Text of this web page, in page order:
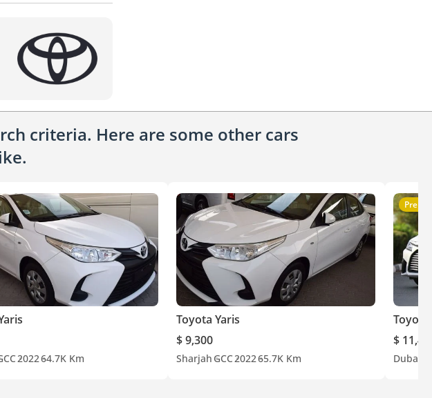
criteria. Here are some other cars
202264.7K Km
Toyota Yaris
$ 9,300
Sharjah GCC202265.7K Km
Toyota
$
Dubai